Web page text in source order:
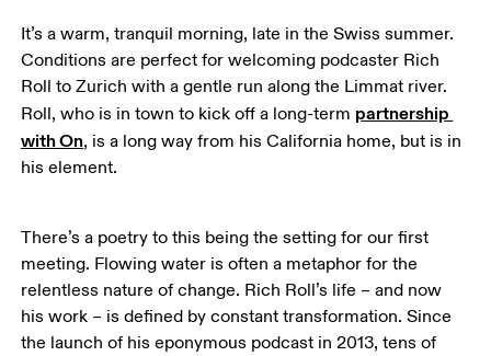
It’s a warm, tranquil morning, late in the Swiss summer.
Conditions are perfect for welcoming podcaster Rich
Roll to Zurich with a gentle run along the Limmat river.
Roll, who is in town to kick off a long-term partnership
with On, is a long way from his California home, but is in
his element.
There’s a poetry to this being the setting for our first
meeting. Flowing water is often a metaphor for the
relentless nature of change. Rich Roll’s life – and now
his work – is defined by constant transformation. Since
the launch of his eponymous podcast in 2013, tens of